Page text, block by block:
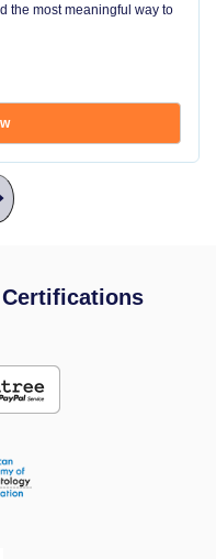
the most meaningful way to